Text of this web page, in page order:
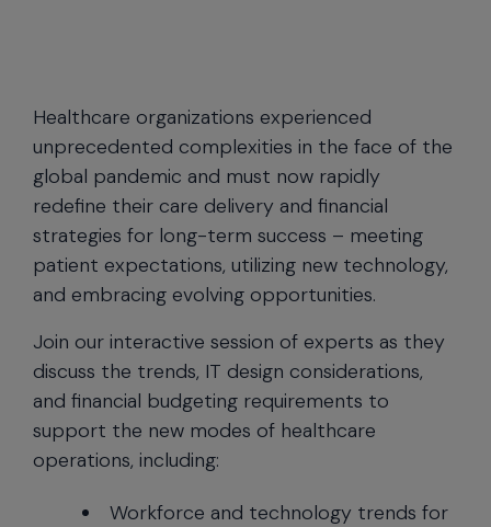
Healthcare organizations experienced
unprecedented complexities in the face of the
global pandemic and must now rapidly
redefine their care delivery and financial
strategies for long-term success – meeting
patient expectations, utilizing new technology,
and embracing evolving opportunities.
Join our interactive session of experts as they
discuss the trends, IT design considerations,
and financial budgeting requirements to
support the new modes of healthcare
operations, including:
Workforce and technology trends for